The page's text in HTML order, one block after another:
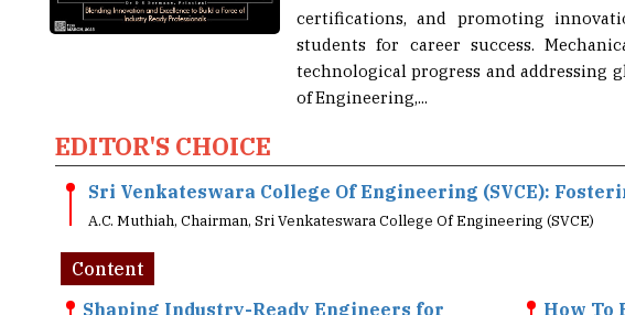
students for career success.
technological progress and addressing
of Engineering,...
Sri Venkateswara College Of Engineering (SVCE):
A.C. Muthiah, Chairman, Sri Venkateswara College Of Engineering (SVCE)
Shaping Industry-Ready Engineers for
Automation & Innovation
Wealth